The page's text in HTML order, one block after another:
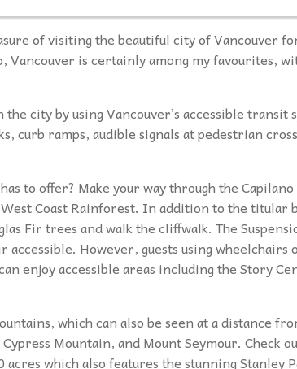
of visiting the beautiful city of Vancouver
Vancouver is certainly among my favourites,
city by using Vancouver’s accessible transit
curb ramps, audible signals at pedestrian
to offer? Make your way through the
Coast Rainforest. In addition to the titular
Fir trees and walk the cliffwalk. The
accessible. However, guests using
enjoy accessible areas including the Story
which can also be seen at a distance
Mountain, and Mount Seymour. Check
which also features the stunning Stanley